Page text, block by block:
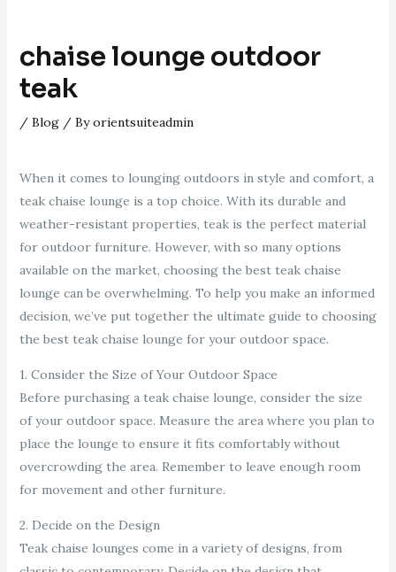
chaise lounge outdoor
teak
/ Blog/ Byorientsuiteadmin
When it comes to lounging outdoors in style and comfort, a
teak chaise lounge is a top choice. With its durable and
weather-resistant properties, teak is the perfect material
for outdoor furniture. However, with so many options
available on the market, choosing the best teak chaise
lounge can be overwhelming. To help you make an informed
decision, we’ve put together the ultimate guide to choosing
the best teak chaise lounge for your outdoor space.
1. Consider the Size of Your Outdoor Space
Before purchasing a teak chaise lounge, consider the size
of your outdoor space. Measure the area where you plan to
place the lounge to ensure it fits comfortably without
overcrowding the area. Remember to leave enough room
for movement and other furniture.
2. Decide on the Design
Teak chaise lounges come in a variety of designs, from